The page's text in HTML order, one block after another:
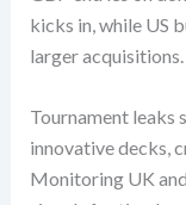
kicks in, while US
larger acquisitions.
Tournament leaks
innovative decks,
Monitoring UK